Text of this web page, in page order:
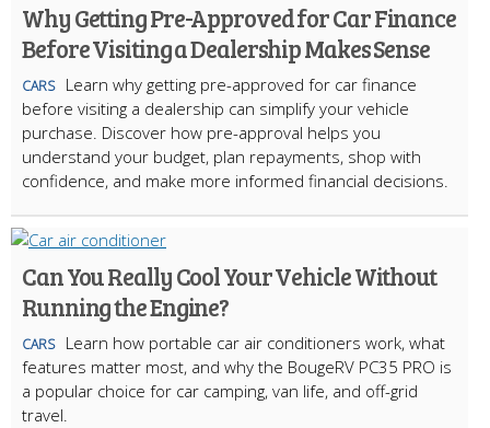
Why Getting Pre-Approved for Car Finance
Before Visiting a Dealership Makes Sense
CARS
Learn why getting pre-approved for car finance
before visiting a dealership can simplify your vehicle
purchase. Discover how pre-approval helps you
understand your budget, plan repayments, shop with
confidence, and make more informed financial decisions.
Can You Really Cool Your Vehicle Without
Running the Engine?
CARS
Learn how portable car air conditioners work, what
features matter most, and why the BougeRV PC35 PRO is
a popular choice for car camping, van life, and off-grid
travel.